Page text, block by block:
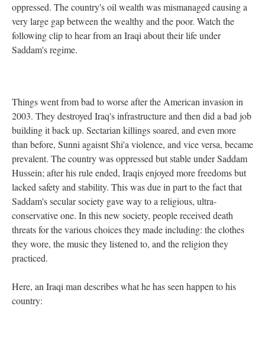
oppressed. The country's oil wealth was mismanaged causing a
very large gap between the wealthy and the poor. Watch the
following clip to hear from an Iraqi about their life under
Saddam's regime.
Things went from bad to worse after the American invasion in
2003. They destroyed Iraq's infrastructure and then did a bad job
building it back up. Sectarian killings soared, and even more
than before, Sunni agaisnt Shi'a violence, and vice versa, became
prevalent. The country was oppressed but stable under Saddam
Hussein; after his rule ended, Iraqis enjoyed more freedoms but
lacked safety and stability. This was due in part to the fact that
Saddam's secular society gave way to a religious, ultra-
conservative one. In this new society, people received death
threats for the various choices they made including: the clothes
they wore, the music they listened to, and the religion they
practiced.
Here, an Iraqi man describes what he has seen happen to his
country: